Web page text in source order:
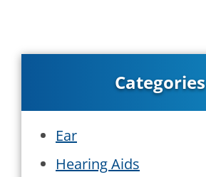
Categories
Ear
Hearing Aids